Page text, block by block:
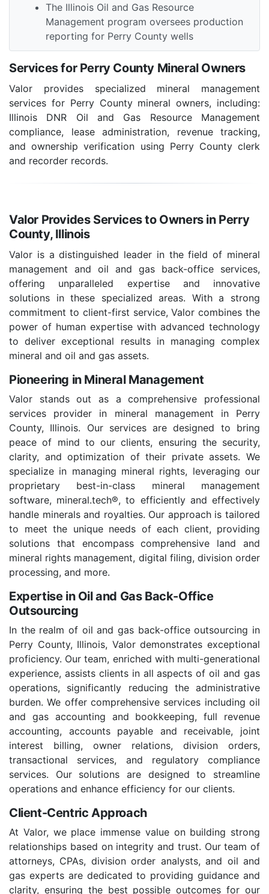
The Illinois Oil and Gas Resource
Management program oversees production
reporting for Perry County wells
Services for Perry County Mineral Owners
Valor provides specialized mineral management
services for Perry County mineral owners, including:
Illinois DNR Oil and Gas Resource Management
compliance, lease administration, revenue tracking,
and ownership verification using Perry County clerk
and recorder records.
Valor Provides Services to Owners in Perry
County, Illinois
Valor is a distinguished leader in the field of mineral
management and oil and gas back-office services,
offering unparalleled expertise and innovative
solutions in these specialized areas. With a strong
commitment to client-first service, Valor combines the
power of human expertise with advanced technology
to deliver exceptional results in managing complex
mineral and oil and gas assets.
Pioneering in Mineral Management
Valor stands out as a comprehensive professional
services provider in mineral management in Perry
County, Illinois. Our services are designed to bring
peace of mind to our clients, ensuring the security,
clarity, and optimization of their private assets. We
specialize in managing mineral rights, leveraging our
proprietary best-in-class mineral management
software, mineral.tech®, to efficiently and effectively
handle minerals and royalties. Our approach is tailored
to meet the unique needs of each client, providing
solutions that encompass comprehensive land and
mineral rights management, digital filing, division order
processing, and more.
Expertise in Oil and Gas Back-Office
Outsourcing
In the realm of oil and gas back-office outsourcing in
Perry County, Illinois, Valor demonstrates exceptional
proficiency. Our team, enriched with multi-generational
experience, assists clients in all aspects of oil and gas
operations, significantly reducing the administrative
burden. We offer comprehensive services including oil
and gas accounting and bookkeeping, full revenue
accounting, accounts payable and receivable, joint
interest billing, owner relations, division orders,
transactional services, and regulatory compliance
services. Our solutions are designed to streamline
operations and enhance efficiency for our clients.
Client-Centric Approach
At Valor, we place immense value on building strong
relationships based on integrity and trust. Our team of
attorneys, CPAs, division order analysts, and oil and
gas experts are dedicated to providing guidance and
clarity, ensuring the best possible outcomes for our